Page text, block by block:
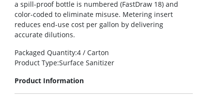
a spill-proof bottle is numbered (FastDraw 18) and
color-coded to eliminate misuse. Metering insert
reduces end-use cost per gallon by delivering
accurate dilutions.
Packaged Quantity:4 / Carton
Product Type:Surface Sanitizer
Product Information